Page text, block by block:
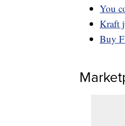
You
Kraft
Buy